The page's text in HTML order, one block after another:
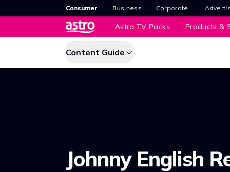
Consumer Business Corporate
Astro TV Packs Products &
Content Guide
Johnny English